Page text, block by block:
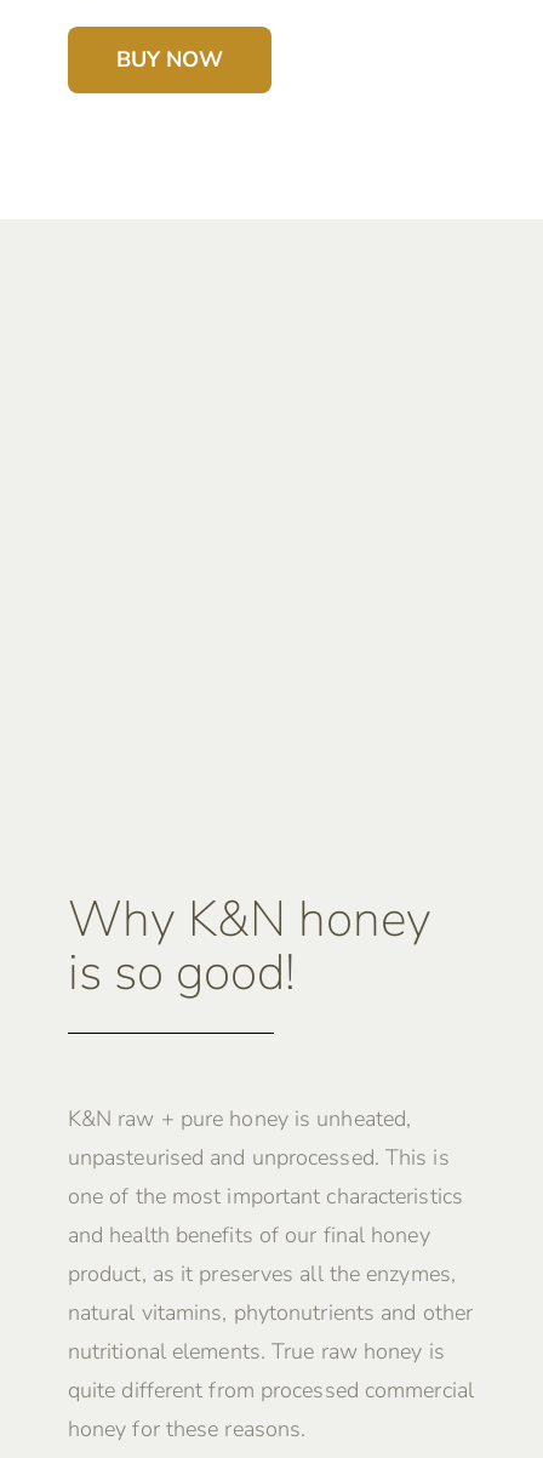
BUY NOW
Why K&N honey
is so good!
K&N raw + pure honey is unheated,
unpasteurised and unprocessed. This is
one of the most important characteristics
and health benefits of our final honey
product, as it preserves all the enzymes,
natural vitamins, phytonutrients and other
nutritional elements. True raw honey is
quite different from processed commercial
honey for these reasons.